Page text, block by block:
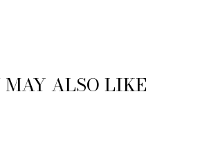
MAY ALSO LIKE